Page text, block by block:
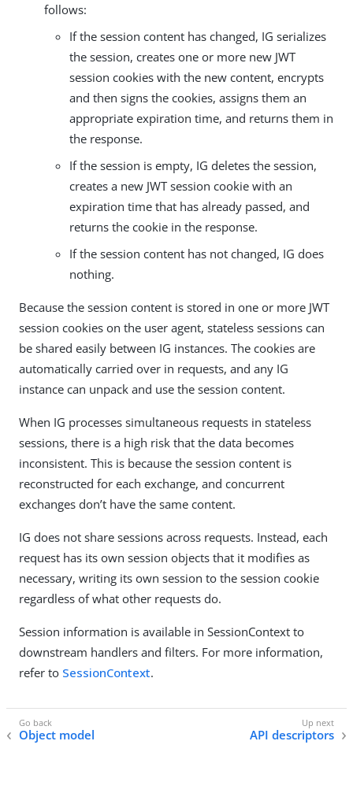
follows:
If the session content has changed, IG serializes
the session, creates one or more new JWT
session cookies with the new content, encrypts
and then signs the cookies, assigns them an
appropriate expiration time, and returns them in
the response.
If the session is empty, IG deletes the session,
creates a new JWT session cookie with an
expiration time that has already passed, and
returns the cookie in the response.
If the session content has not changed, IG does
nothing.
Because the session content is stored in one or more JWT
session cookies on the user agent, stateless sessions can
be shared easily between IG instances. The cookies are
automatically carried over in requests, and any IG
instance can unpack and use the session content.
When IG processes simultaneous requests in stateless
sessions, there is a high risk that the data becomes
inconsistent. This is because the session content is
reconstructed for each exchange, and concurrent
exchanges don’t have the same content.
IG does not share sessions across requests. Instead, each
request has its own session objects that it modifies as
necessary, writing its own session to the session cookie
regardless of what other requests do.
Session information is available in SessionContext to
downstream handlers and filters. For more information,
refer to SessionContext.
Object model API descriptors